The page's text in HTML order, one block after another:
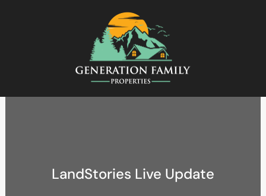
LandStories Live Update